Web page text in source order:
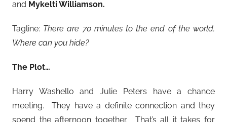
and Mykelti Williamson.
Tagline: There are 70 minutes to the end of the world.
Where can you hide?
The Plot…
Harry Washello and Julie Peters have a chance
meeting. They have a definite connection and they
spend the afternoon together. That’s all it takes for